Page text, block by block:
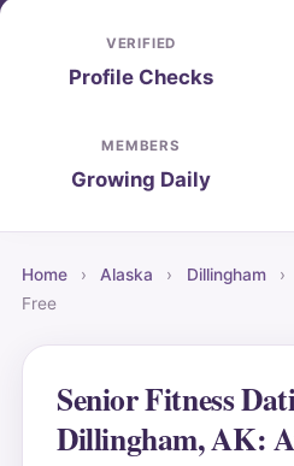
VERIFIED
Profile Checks
MEMBERS
Growing Daily
Home › Alaska › Dillingham ›
Free
Senior Fitness
Dillingham, AK: